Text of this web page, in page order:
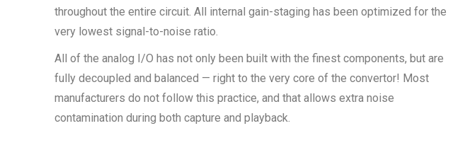
throughout the entire circuit. All internal gain-staging has been optimized for the
very lowest signal-to-noise ratio.
All of the analog I/O has not only been built with the finest components, but are
fully decoupled and balanced — right to the very core of the convertor! Most
manufacturers do not follow this practice, and that allows extra noise
contamination during both capture and playback.